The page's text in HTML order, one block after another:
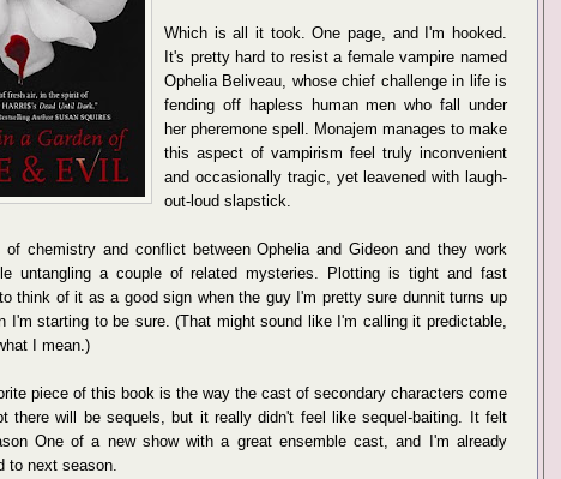
Which is all it took. One page, and I'm hooked.
It's pretty hard to resist a female vampire named
Ophelia Beliveau, whose chief challenge in life is
fending off hapless human men who fall under
her pheremone spell. Monajem manages to make
this aspect of vampirism feel truly inconvenient
and occasionally tragic, yet leavened with laugh-
out-loud slapstick.
of chemistry and conflict between Ophelia and Gideon and they work
untangling a couple of related mysteries. Plotting is tight and fast
think of it as a good sign when the guy I'm pretty sure dunnit turns up
I'm starting to be sure. (That might sound like I'm calling it predictable,
I mean.)
piece of this book is the way the cast of secondary characters come
there will be sequels, but it really didn't feel like sequel-baiting. It felt
One of a new show with a great ensemble cast, and I'm already
to next season.